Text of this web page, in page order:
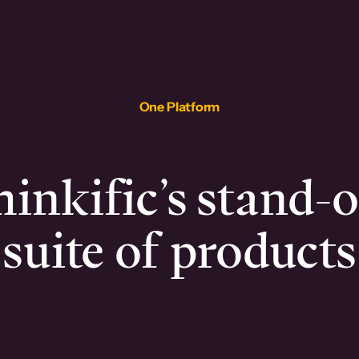
One Platform
stand-
suite of products